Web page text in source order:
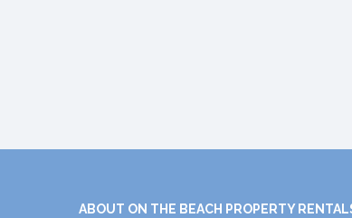
ABOUT ON THE BEACH PROPERTY